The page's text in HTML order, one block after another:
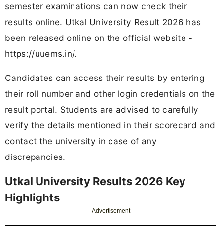
semester examinations can now check their
results online. Utkal University Result 2026 has
been released online on the official website -
https://uuems.in/.
Candidates can access their results by entering
their roll number and other login credentials on the
result portal. Students are advised to carefully
verify the details mentioned in their scorecard and
contact the university in case of any
discrepancies.
Utkal University Results 2026 Key
Highlights
Advertisement